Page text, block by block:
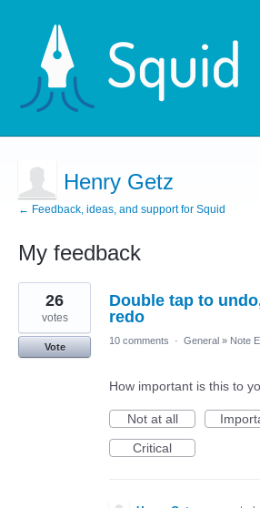
Henry Getz
← Feedback, ideas, and support for Squid
My feedback
2
results
found
Double tap to
redo
26
votes
Vote
10 comments · General » Note
How important is this to
Not at all
Critical